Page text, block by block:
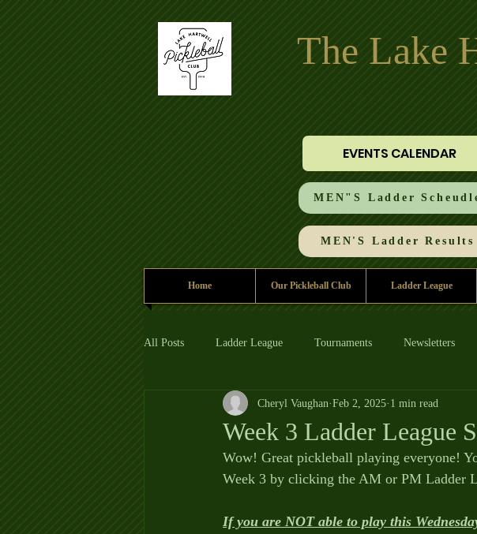
The Lake
EVENTS CALENDAR
MEN"S Ladder
MEN'S Ladder Results
Home Our Pickleball Club Ladder League
All Posts Ladder League Tournaments Newsletters
Week 3 Ladder League
Cheryl Vaughan Feb 2, 2025 1 min read
Wow! Great pickleball playing everyone!
Week 3 by clicking the AM or PM Ladder
If you are NOT able to play this